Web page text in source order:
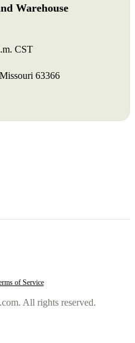
Warehouse
CST
63366
of Service
All rights reserved.